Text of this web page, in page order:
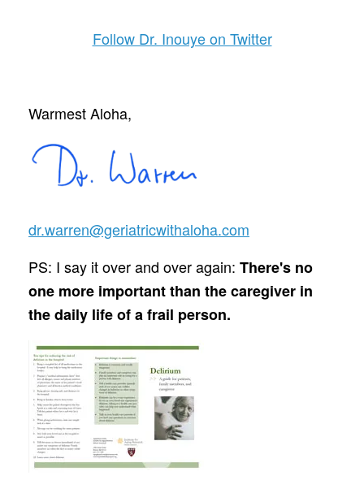
Follow Dr. Inouye on Twitter
Warmest Aloha,
dr.warren@geriatricwithaloha.com
PS: I say it over and over again: There's no
one more important than the caregiver in
the daily life of a frail person.